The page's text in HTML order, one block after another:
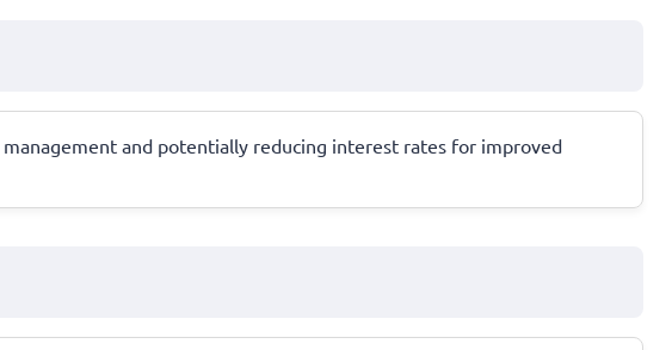
and potentially reducing interest rates for improved